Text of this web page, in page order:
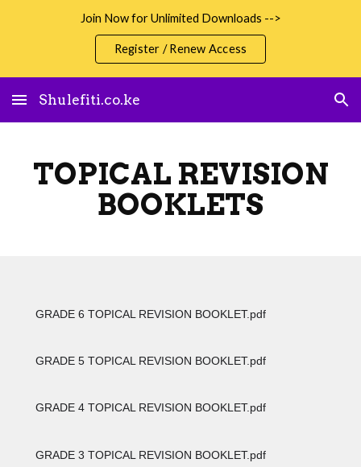
Join Now for Unlimited Downloads -->
Register / Renew Access
Shulefiti.co.ke
TOPICAL REVISION
BOOKLETS
GRADE 6 TOPICAL REVISION BOOKLET.pdf
GRADE 5 TOPICAL REVISION BOOKLET.pdf
GRADE 4 TOPICAL REVISION BOOKLET.pdf
GRADE 3 TOPICAL REVISION BOOKLET.pdf